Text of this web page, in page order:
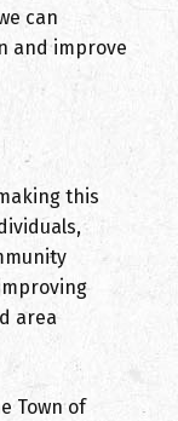
can
and improve
this
area
Town of